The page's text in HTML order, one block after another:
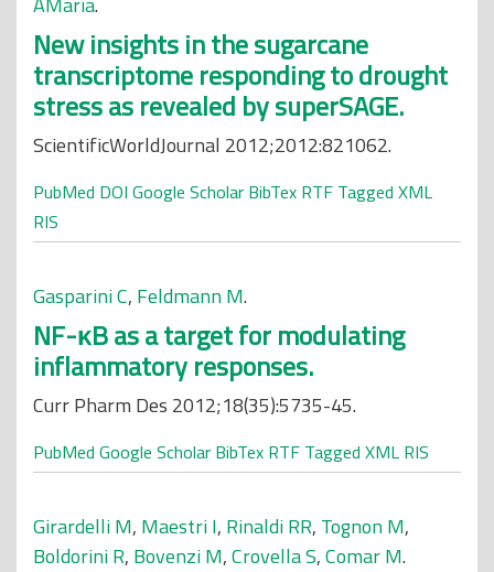
New insights in the sugarcane
transcriptome responding to drought
stress as revealed by superSAGE.
ScientificWorldJournal 2012;2012:821062.
PubMed DOI Google Scholar BibTex RTF Tagged XML
RIS
Gasparini C, Feldmann M.
NF-κB as a target for modulating
inflammatory responses.
Curr Pharm Des 2012;18(35):5735-45.
PubMed Google Scholar BibTex RTF Tagged XML RIS
Girardelli M, Maestri I, Rinaldi RR, Tognon M,
Boldorini R, Bovenzi M,Crovella S,Comar M.